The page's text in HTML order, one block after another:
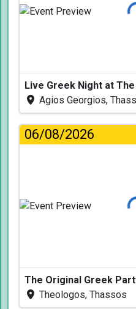
Live Greek Night at
Agios Georgios,
06/08/2026
The Original Greek
Theologos, Thassos